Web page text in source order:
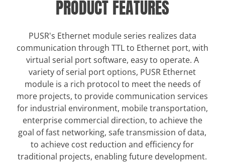
PRODUCT FEATURES
PUSR's Ethernet module series realizes data
communication through TTL to Ethernet port, with
virtual serial port software, easy to operate. A
variety of serial port options, PUSR Ethernet
module is a rich protocol to meet the needs of
more projects, to provide communication services
for industrial environment, mobile transportation,
enterprise commercial direction, to achieve the
goal of fast networking, safe transmission of data,
to achieve cost reduction and efficiency for
traditional projects, enabling future development.